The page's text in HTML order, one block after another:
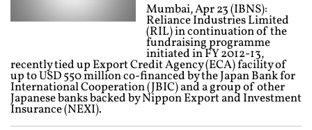
Mumbai, Apr 23 (IBNS):
Reliance Industries Limited
(RIL) in continuation of the
fundraising programme
initiated in FY 2012-13,
recently tied up Export Credit Agency (ECA) facility of
up to USD 550 million co-financed by the Japan Bank for
International Cooperation (JBIC) and a group of other
Japanese banks backed by Nippon Export and Investment
Insurance (NEXI).